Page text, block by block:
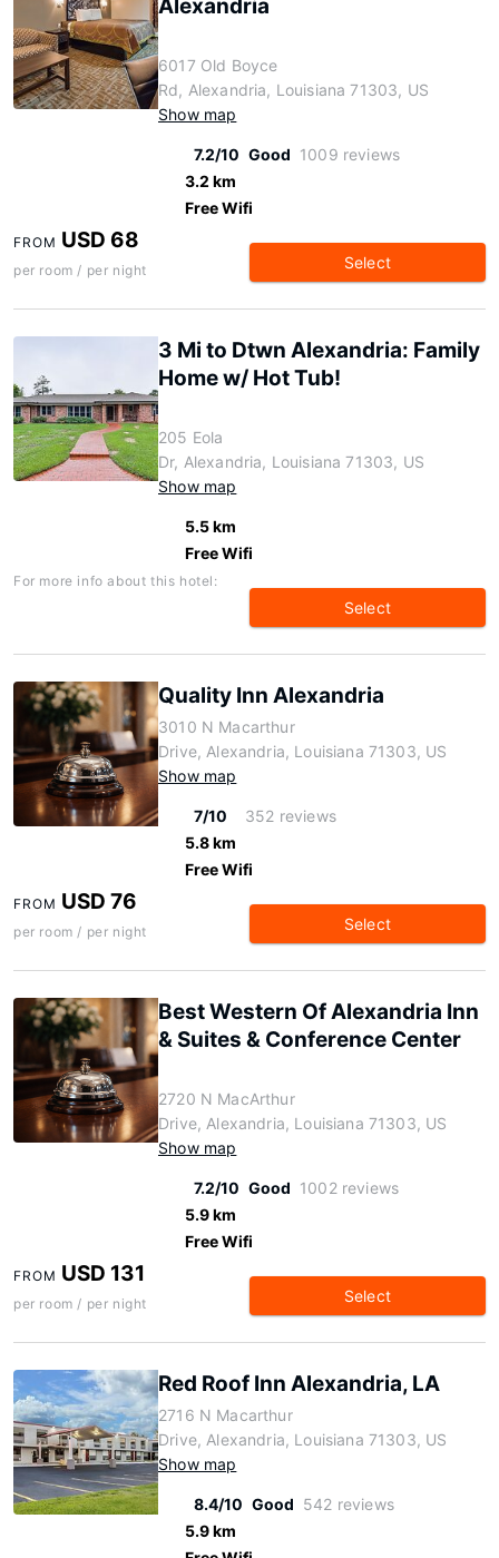
Alexandria
6017 Old Boyce
Rd, Alexandria, Louisiana 71303, US
Show map
7.2/10 Good 1009 reviews
3.2 km
Free Wifi
FROM USD 68
per room / per night Select
3 Mi to Dtwn Alexandria: Family
Home w/ Hot Tub!
205 Eola
Dr, Alexandria, Louisiana 71303, US
Show map
5.5 km
Free Wifi
For more info about this hotel:
Select
Quality Inn Alexandria
3010 N Macarthur
Drive, Alexandria, Louisiana 71303, US
Show map
7/10
352 reviews
5.8 km
Free Wifi
FROM USD 76
per room / per night Select
Best Western Of Alexandria Inn
& Suites & Conference Center
2720 N MacArthur
Drive, Alexandria, Louisiana 71303, US
Show map
7.2/10 Good 1002 reviews
5.9 km
Free Wifi
FROM USD 131
per room / per night Select
Red Roof Inn Alexandria, LA
2716 N Macarthur
Drive, Alexandria, Louisiana 71303, US
Show map
8.4/10 Good 542 reviews
5.9 km